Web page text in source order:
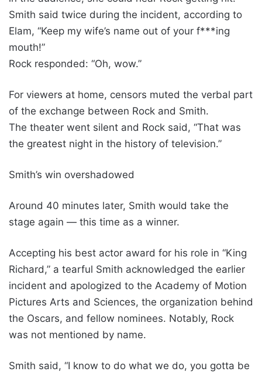
Smith said twice during the incident, according to
Elam, “Keep my wife’s name out of your f***ing
mouth!”
Rock responded: “Oh, wow.”
For viewers at home, censors muted the verbal part
of the exchange between Rock and Smith.
The theater went silent and Rock said, “That was
the greatest night in the history of television.”
Smith’s win overshadowed
Around 40 minutes later, Smith would take the
stage again — this time as a winner.
Accepting his best actor award for his role in “King
Richard,” a tearful Smith acknowledged the earlier
incident and apologized to the Academy of Motion
Pictures Arts and Sciences, the organization behind
the Oscars, and fellow nominees. Notably, Rock
was not mentioned by name.
Smith said, “I know to do what we do, you gotta be